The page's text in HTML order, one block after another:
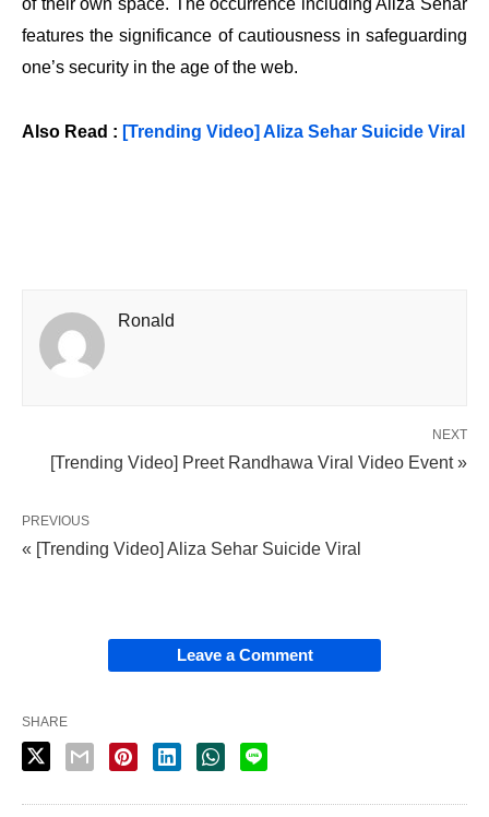
of their own space. The occurrence including Aliza Sehar
features the significance of cautiousness in safeguarding
one’s security in the age of the web.
Also Read : [Trending Video] Aliza Sehar Suicide Viral
Ronald
NEXT
[Trending Video] Preet Randhawa Viral Video Event »
PREVIOUS
« [Trending Video] Aliza Sehar Suicide Viral
Leave a Comment
SHARE